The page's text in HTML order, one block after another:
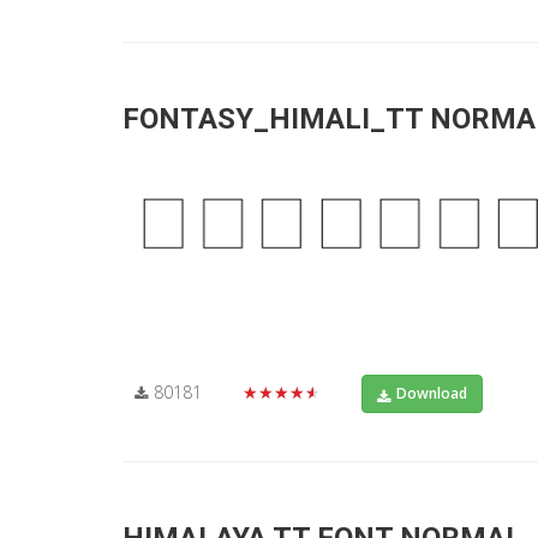
FONTASY_HIMALI_TT
80181 ★★★★★ Download